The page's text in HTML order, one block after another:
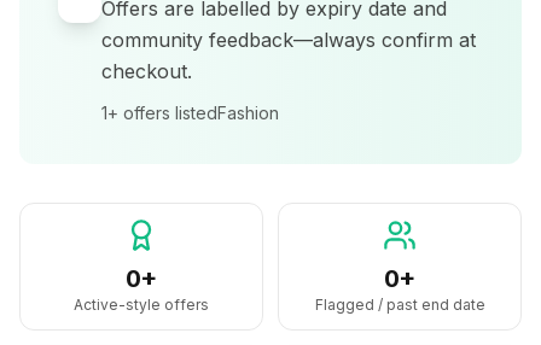
Offers are labelled by expiry date and
community feedback—always confirm at
checkout.
1+ offers listedFashion
0+
Active-style offers
0+
Flagged / past end date